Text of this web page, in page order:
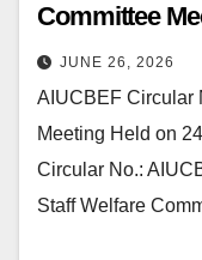
Committee
JUNE 26, 2026
AIUCBEF Circular
Meeting Held on
Circular No.:
Staff Welfare